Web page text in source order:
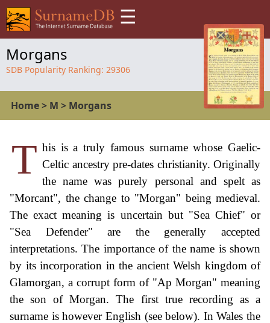
☰
Morgans
SDB Popularity Ranking: 29306
Home> M > Morgans
T his is a truly famous surname whose Gaelic-
Celtic ancestry pre-dates christianity. Originally
the name was purely personal and spelt as
"Morcant", the change to "Morgan" being medieval.
The exact meaning is uncertain but "Sea Chief" or
"Sea Defender" are the generally accepted
interpretations. The importance of the name is shown
by its incorporation in the ancient Welsh kingdom of
Glamorgan, a corrupt form of "Ap Morgan" meaning
the son of Morgan. The first true recording as a
surname is however English (see below). In Wales the